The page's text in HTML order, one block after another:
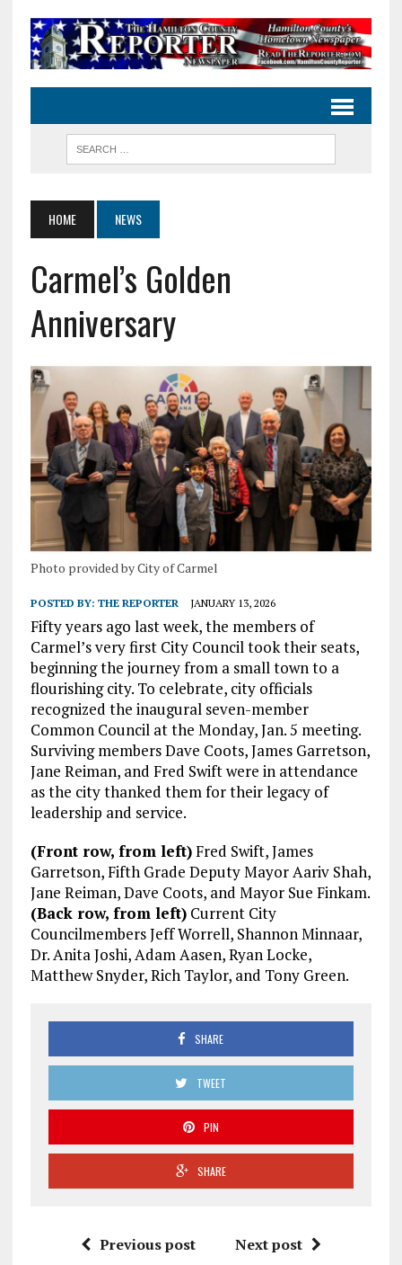
HOME NEWS
Carmel’s Golden
Anniversary
Photo provided by City of Carmel
POSTED BY: THE REPORTER JANUARY 13, 2026
Fifty years ago last week, the members of
Carmel’s very first City Council took their seats,
beginning the journey from a small town to a
flourishing city. To celebrate, city officials
recognized the inaugural seven-member
Common Council at the Monday, Jan. 5 meeting.
Surviving members Dave Coots, James Garretson,
Jane Reiman, and Fred Swift were in attendance
as the city thanked them for their legacy of
leadership and service.
(Front row, from left)Fred Swift, James
Garretson, Fifth Grade Deputy Mayor Aariv Shah,
Jane Reiman, Dave Coots, and Mayor Sue Finkam.
(Back row, from left)Current City
Councilmembers Jeff Worrell, Shannon Minnaar,
Dr. Anita Joshi, Adam Aasen, Ryan Locke,
Matthew Snyder, Rich Taylor, and Tony Green.
SHARE
TWEET
PIN
SHARE
Previous post Next post